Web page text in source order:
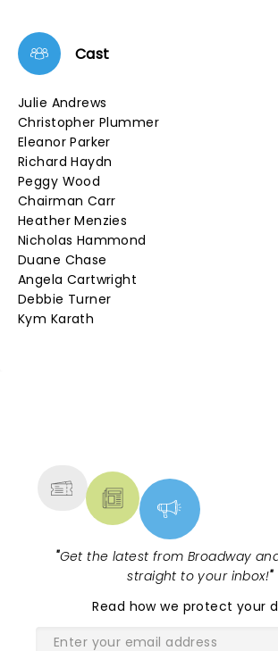
Cast
Julie Andrews
Christopher Plummer
Eleanor Parker
Richard Haydn
Peggy Wood
Chairman Carr
Heather Menzies
Nicholas Hammond
Duane Chase
Angela Cartwright
Debbie Turner
Kym Karath
"Get the latest from Broadway
straight to your inbox!"
Read how we protect your